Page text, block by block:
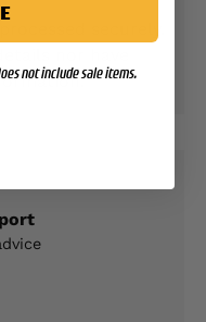
not include sale items.